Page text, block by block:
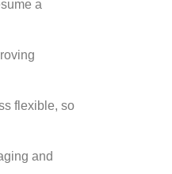
a
flexible, so
and